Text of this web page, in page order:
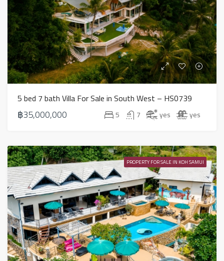
5 bed 7 bath Villa For Sale in South West – HS0739
฿35,000,000 5 7 yes yes
PROPERTY FOR SALE IN KOH SAMUI